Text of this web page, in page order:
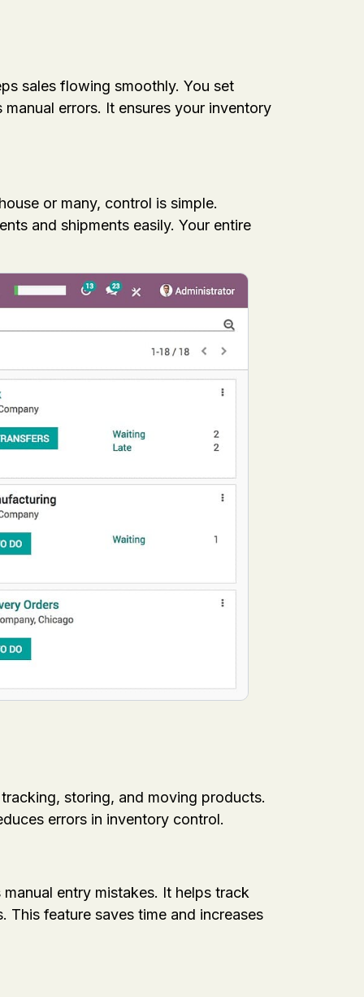
sales flowing smoothly. You set
errors. It ensures your inventory
or many, control is simple.
and shipments easily. Your entire
storing, and moving products.
errors in inventory control.
entry mistakes. It helps track
feature saves time and increases